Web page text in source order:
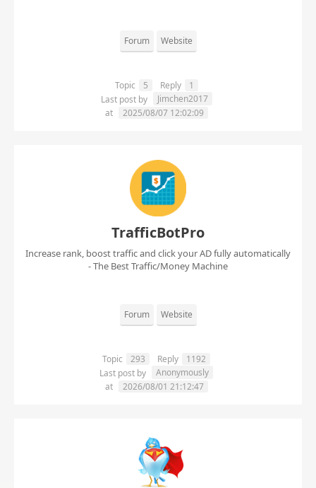
Forum Website
Topic 5 Reply
1
Last post by
Jimchen2017
at
2025/08/07 12:02:09
TrafficBotPro
Increase rank, boost traffic and click your AD fully automatically
- The Best Traffic/Money Machine
Forum Website
Topic 293 Reply
1192
Last post by
Anonymously
at
2026/08/01 21:12:47